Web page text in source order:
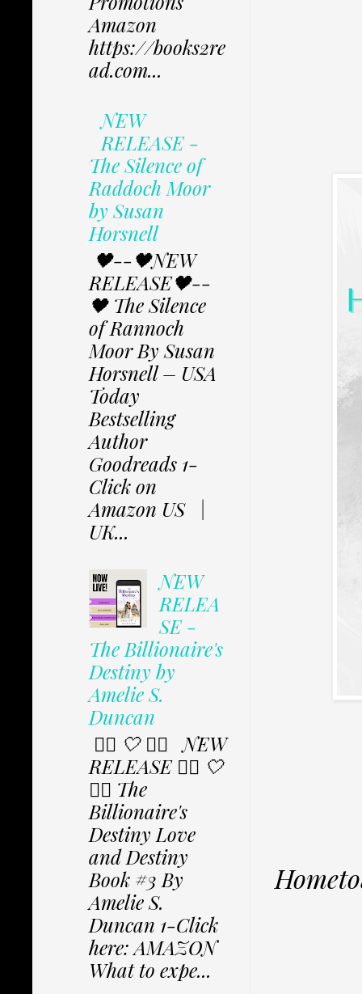
Amazon
https://books2re
ad.com...
NEW
RELEASE -
The Silence of
Raddoch Moor
by Susan
Horsnell
🖤--🖤NEW
RELEASE🖤--
🖤 The Silence
of Rannoch
Moor By Susan
Horsnell – USA
Today
Bestselling
Author
Goodreads 1-
Click on
Amazon US |
UK...
NEW
RELEA
SE -
The Billionaire's
Destiny by
Amelie S.
Duncan
✩⃟ 🤍 ✩⃟ NEW
RELEASE ✩⃟ 🤍
✩⃟ The
Billionaire's
Destiny Love
and Destiny
Book #3 By
Amelie S.
Duncan 1-Click
here: AMAZON
What to expe...